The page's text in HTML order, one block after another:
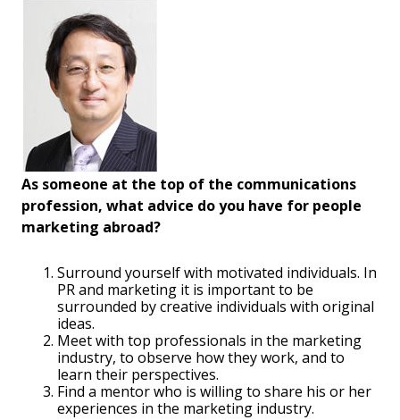
As someone at the top of the communications
profession, what advice do you have for people
marketing abroad?
Surround yourself with motivated individuals. In
PR and marketing it is important to be
surrounded by creative individuals with original
ideas.
Meet with top professionals in the marketing
industry, to observe how they work, and to
learn their perspectives.
Find a mentor who is willing to share his or her
experiences in the marketing industry.